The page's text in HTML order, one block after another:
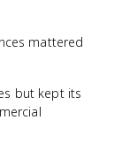
mattered
but kept its